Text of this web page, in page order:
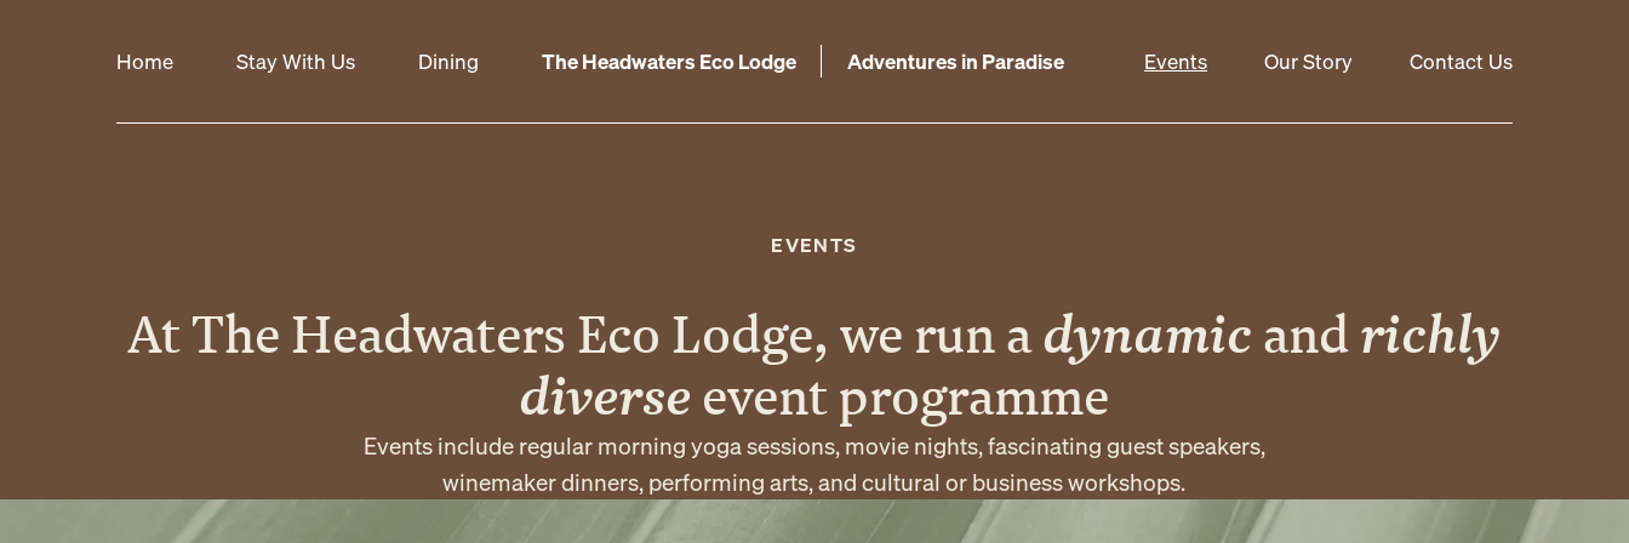
Home Stay With Us Dining The Headwaters Eco Lodge Adventures in Paradise Events Our Story Contact Us
EVENTS
At The Headwaters Eco Lodge, we run adynamicandrichly
diverse event programme
Events include regular morning yoga sessions, movie nights, fascinating guest speakers,
winemaker dinners, performing arts, and cultural or business workshops.